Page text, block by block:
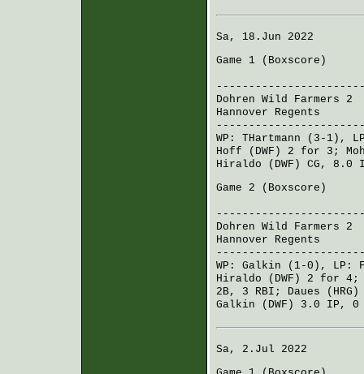
Sa, 18.Jun 2022
Game 1 ( Boxscore )
Dohren Wild Farmers 2
Hannover Regents
WP: THartmann (3-1),
Hoff (DWF)
2 for 3;
Hiraldo (DWF)
CG, 8.0
Game 2 ( Boxscore )
Dohren Wild Farmers 2
Hannover Regents
WP: Galkin (1-0), LP:
Hiraldo (DWF)
2 for
2B, 3 RBI; Daues (HRG)
Galkin (DWF)
3.0 IP, 0
Sa, 2.Jul 2022